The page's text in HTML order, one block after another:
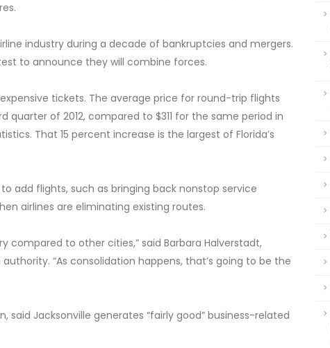
industry during a decade of bankruptcies and mergers.
to announce they will combine forces.
tickets. The average price for round-trip flights
of 2012, compared to $311 for the same period in
That 15 percent increase is the largest of Florida’s
add flights, such as bringing back nonstop service
airlines are eliminating existing routes.
compared to other cities,” said Barbara Halverstadt,
“As consolidation happens, that’s going to be the
said Jacksonville generates “fairly good” business-related